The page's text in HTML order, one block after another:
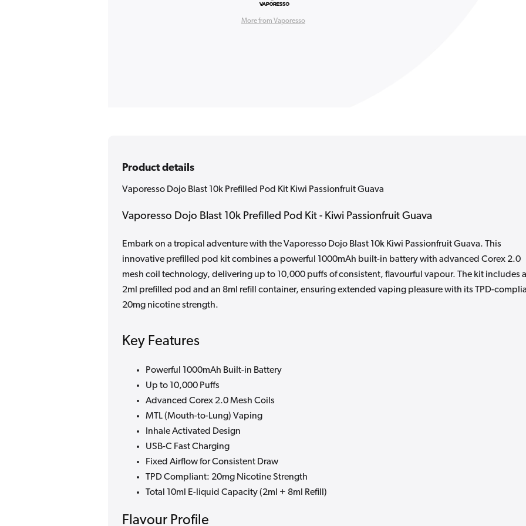
More from Vaporesso
Product details
Vaporesso Dojo Blast 10k Prefilled Pod Kit Kiwi Passionfruit Guava
Vaporesso Dojo Blast 10k Prefilled Pod Kit - Kiwi Passionfruit Guava
Embark on a tropical adventure with the Vaporesso Dojo Blast 10k Kiwi Passionfruit Guava. This
innovative prefilled pod kit combines a powerful 1000mAh built-in battery with advanced Corex 2.0
mesh coil technology, delivering up to 10,000 puffs of consistent, flavourful vapour. The kit includes a
2ml prefilled pod and an 8ml refill container, ensuring extended vaping pleasure with its TPD-
20mg nicotine strength.
Key Features
Powerful 1000mAh Built-in Battery
Up to 10,000 Puffs
Advanced Corex 2.0 Mesh Coils
MTL (Mouth-to-Lung) Vaping
Inhale Activated Design
USB-C Fast Charging
Fixed Airflow for Consistent Draw
TPD Compliant: 20mg Nicotine Strength
Total 10ml E-liquid Capacity (2ml + 8ml Refill)
Flavour Profile